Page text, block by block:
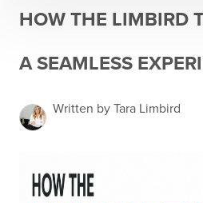
HOW THE LIMBIRD
A SEAMLESS
Written by Tara Limbird